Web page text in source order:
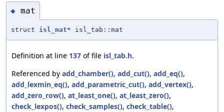
◆ mat
struct isl_mat* isl_tab::mat
Definition at line 137 of file isl_tab.h.
Referenced by add_chamber(), add_cut(), add_eq(),
add_lexmin_eq(), add_parametric_cut(), add_vertex(),
add_zero_row(), at_least_one(), at_least_zero(),
check_lexpos(), check_samples(), check_table(),